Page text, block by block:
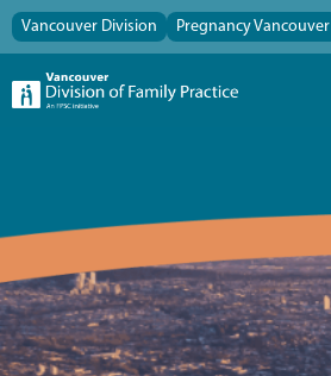
Vancouver Division Pregnancy Vancouver